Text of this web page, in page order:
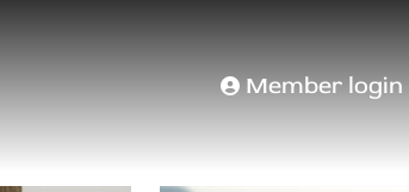
Member login